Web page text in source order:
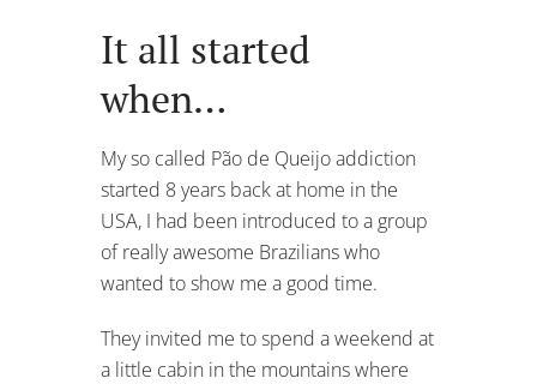
It all started
when…
My so called Pão de Queijo addiction
started 8 years back at home in the
USA, I had been introduced to a group
of really awesome Brazilians who
wanted to show me a good time.
They invited me to spend a weekend at
a little cabin in the mountains where